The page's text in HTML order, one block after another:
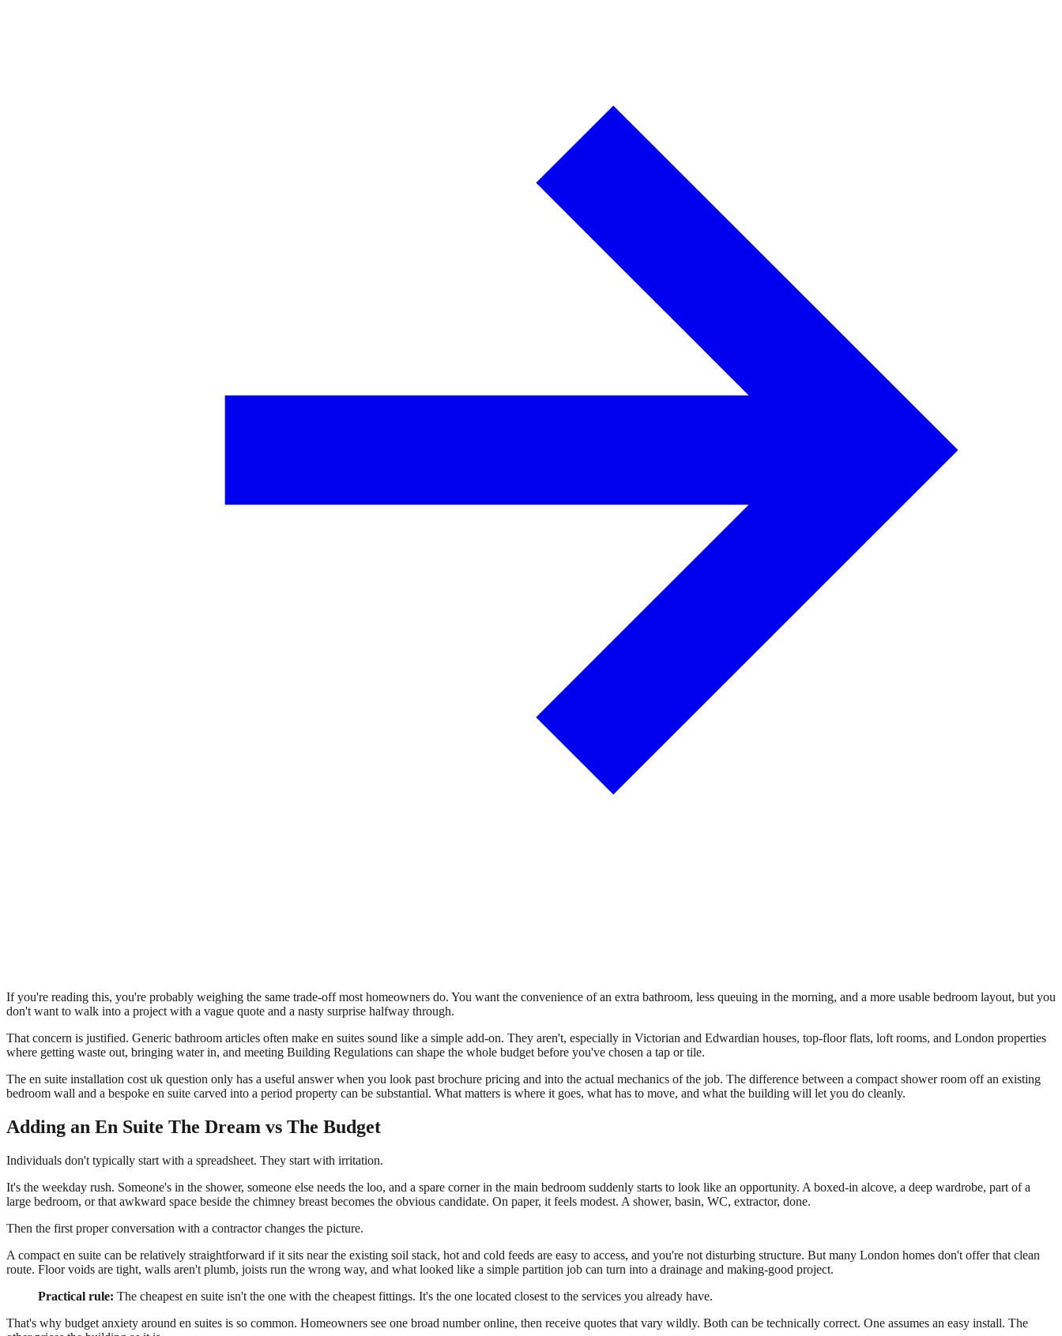
If you're reading this, you're probably weighing the same trade-off most homeowners do. You want the convenience of an extra bathroom, less queuing in the morning, and a more usable bedroom layout, but you
don't want to walk into a project with a vague quote and a nasty surprise halfway through.
That concern is justified. Generic bathroom articles often make en suites sound like a simple add-on. They aren't, especially in Victorian and Edwardian houses, top-floor flats, loft rooms, and London properties
where getting waste out, bringing water in, and meeting Building Regulations can shape the whole budget before you've chosen a tap or tile.
The en suite installation cost uk question only has a useful answer when you look past brochure pricing and into the actual mechanics of the job. The difference between a compact shower room off an existing
bedroom wall and a bespoke en suite carved into a period property can be substantial. What matters is where it goes, what has to move, and what the building will let you do cleanly.
Adding an En Suite The Dream vs The Budget
Individuals don't typically start with a spreadsheet. They start with irritation.
It's the weekday rush. Someone's in the shower, someone else needs the loo, and a spare corner in the main bedroom suddenly starts to look like an opportunity. A boxed-in alcove, a deep wardrobe, part of a
large bedroom, or that awkward space beside the chimney breast becomes the obvious candidate. On paper, it feels modest. A shower, basin, WC, extractor, done.
Then the first proper conversation with a contractor changes the picture.
A compact en suite can be relatively straightforward if it sits near the existing soil stack, hot and cold feeds are easy to access, and you're not disturbing structure. But many London homes don't offer that clean
route. Floor voids are tight, walls aren't plumb, joists run the wrong way, and what looked like a simple partition job can turn into a drainage and making-good project.
Practical rule: The cheapest en suite isn't the one with the cheapest fittings. It's the one located closest to the services you already have.
That's why budget anxiety around en suites is so common. Homeowners see one broad number online, then receive quotes that vary wildly. Both can be technically correct. One assumes an easy install. The